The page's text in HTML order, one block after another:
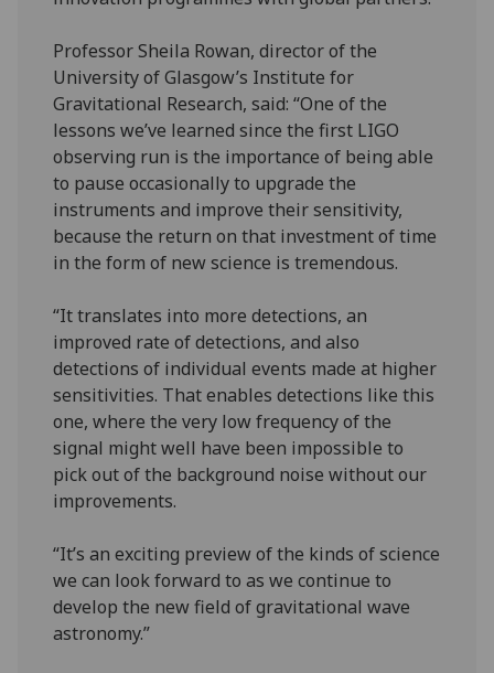
Professor Sheila Rowan, director of the
University of Glasgow’s Institute for
Gravitational Research, said: “One of the
lessons we’ve learned since the first LIGO
observing run is the importance of being able
to pause occasionally to upgrade the
instruments and improve their sensitivity,
because the return on that investment of time
in the form of new science is tremendous.
“It translates into more detections, an
improved rate of detections, and also
detections of individual events made at higher
sensitivities. That enables detections like this
one, where the very low frequency of the
signal might well have been impossible to
pick out of the background noise without our
improvements.
“It’s an exciting preview of the kinds of science
we can look forward to as we continue to
develop the new field of gravitational wave
astronomy.”